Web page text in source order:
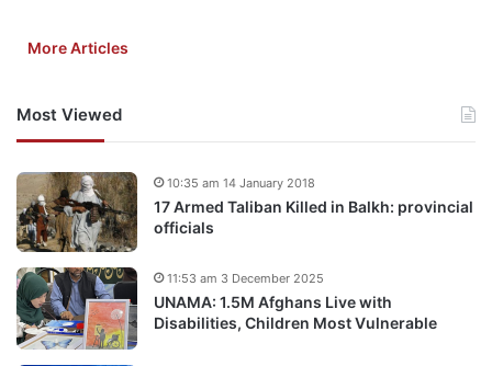
More Articles
Most Viewed
17 Armed Taliban Killed in Balkh: provincial
officials
10:35 am 14 January 2018
UNAMA: 1.5M Afghans Live with
Disabilities, Children Most Vulnerable
11:53 am 3 December 2025